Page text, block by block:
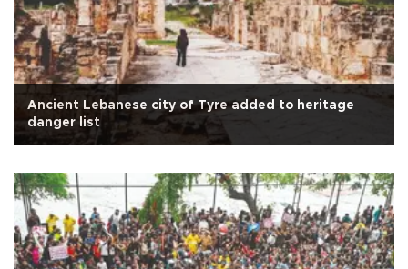
Ancient Lebanese city of Tyre added to heritage
danger list